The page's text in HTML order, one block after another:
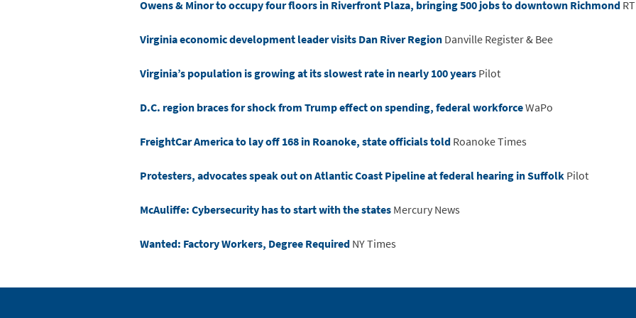
Owens & Minor to occupy four floors in Riverfront Plaza, bringing 500 jobs to downtown Richmond
Virginia economic development leader visits Dan River RegionDanville Register & Bee
Virginia’s population is growing at its slowest rate in nearly 100 yearsPilot
D.C. region braces for shock from Trump effect on spending, federal workforceWaPo
FreightCar America to lay off 168 in Roanoke, state officials toldRoanoke Times
Protesters, advocates speak out on Atlantic Coast Pipeline at federal hearing in SuffolkPilot
McAuliffe: Cybersecurity has to start with the statesMercury News
Wanted: Factory Workers, Degree RequiredNY Times